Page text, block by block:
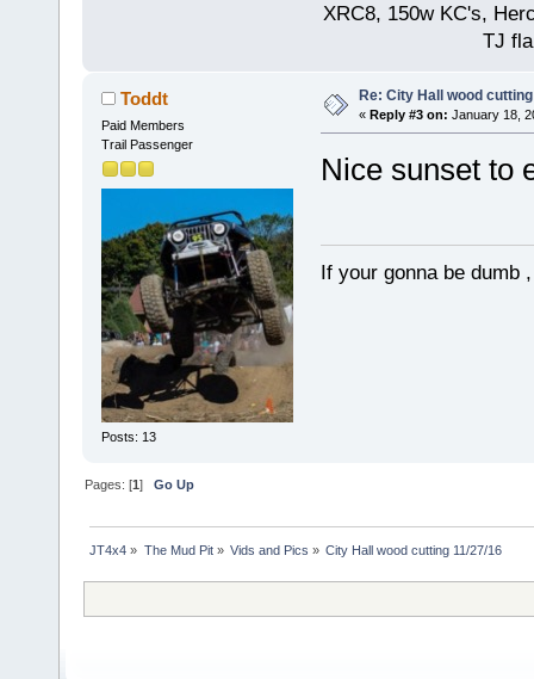
XRC8, 150w KC's,
TJ
Toddt
Paid Members
Trail Passenger
Posts: 13
Re: City Hall wood cutting
« Reply #3 on: January 18,
Nice sunset to
If your gonna be dumb
Pages: [1]Go Up
JT4x4 » The Mud Pit» Vids and Pics » City Hall wood cutting 11/27/16